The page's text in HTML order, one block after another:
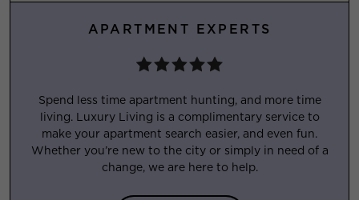
APARTMENT EXPERTS
Spend less time apartment hunting, and more time
living. Luxury Living is a complimentary service to
make your apartment search easier, and even fun.
Whether you’re new to the city or simply in need of a
change, we are here to help.